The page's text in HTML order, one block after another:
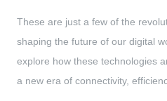
These are just a few of the
shaping the future of our digital
explore how these technologies
a new era of connectivity,